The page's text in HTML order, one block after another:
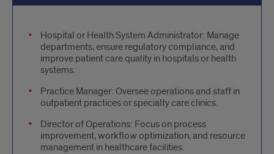
Administrative
and
Management
Hospital or Health System Administrator: Manage
departments, ensure regulatory compliance, and
improve patient care quality in hospitals or health
systems.
Practice Manager: Oversee operations and staff in
outpatient practices or specialty care clinics.
Director of Operations: Focus on process
improvement, workflow optimization, and resource
management in healthcare facilities.